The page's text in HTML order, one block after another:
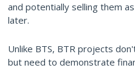
and potentially selling them
later.
Unlike BTS, BTR projects
but need to demonstrate